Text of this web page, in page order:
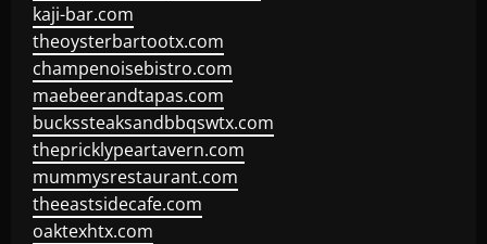
kaji-bar.com
theoysterbartootx.com
champenoisebistro.com
maebeerandtapas.com
buckssteaksandbbqswtx.com
thepricklypeartavern.com
mummysrestaurant.com
theeastsidecafe.com
oaktexhtx.com